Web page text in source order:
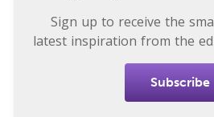
Sign up to receive the
latest inspiration from the
Subscribe